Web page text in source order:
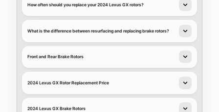
How often should you replace your 2024 Lexus GX rotors?
What is the difference between resurfacing and replacing brake rotors?
Front and Rear Brake Rotors
2024 Lexus GX Rotor Replacement Price
2024 Lexus GX Brake Rotors